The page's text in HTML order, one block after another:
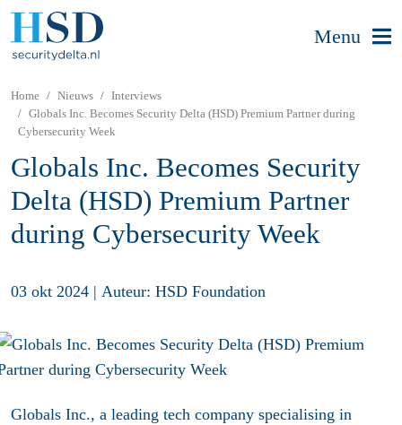
Menu
Home Nieuws
Interviews
Globals Inc. Becomes Security Delta (HSD) Premium Partner during
Cybersecurity Week
Globals Inc. Becomes Security
Delta (HSD) Premium Partner
during Cybersecurity Week
03 okt 2024 | Auteur: HSD Foundation
Globals Inc., a leading tech company specialising in